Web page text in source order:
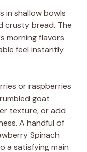
in shallow bowls
crusty bread. The
morning flavors
feel instantly
or raspberries
goat
texture, or add
A handful of
Spinach
a satisfying main